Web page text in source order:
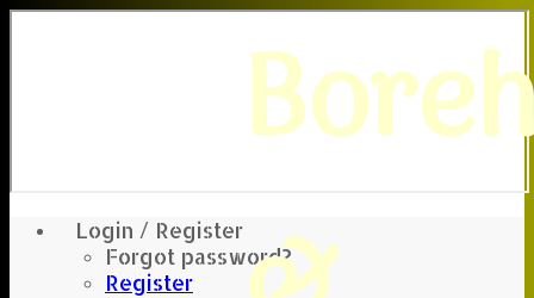
Login / Register
Forgot password?
Register